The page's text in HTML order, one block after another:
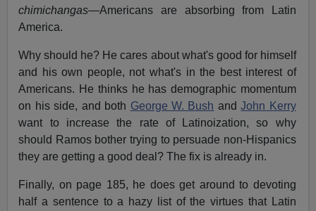
chimichangas—Americans are absorbing from Latin
America.
Why should he? He cares about what's good for himself
and his own people, not what's in the best interest of
Americans. He thinks he has demographic momentum
on his side, and both George W. Bush andJohn Kerry
want to increase the rate of Latinoization, so why
should Ramos bother trying to persuade non-Hispanics
they are getting a good deal? The fix is already in.
Finally, on page 185, he does get around to devoting
half a sentence to a hazy list of the virtues that Latin